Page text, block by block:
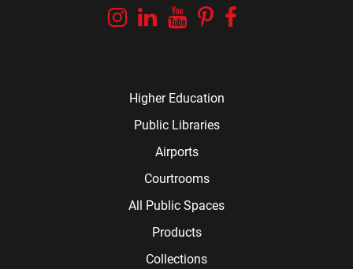
Instagram
Linkedin
YouTube
Pinterest
Higher Education
Public Libraries
Airports
Courtrooms
All Public Spaces
Products
Collections